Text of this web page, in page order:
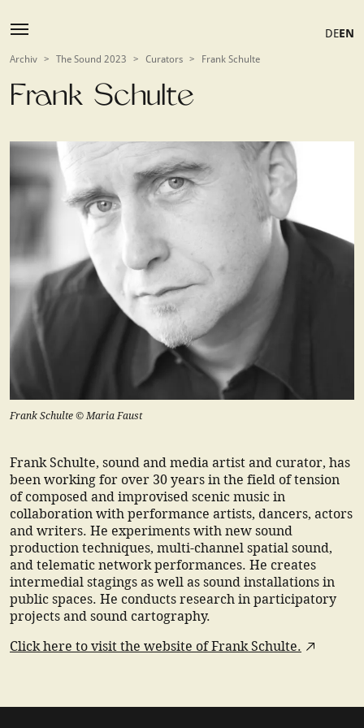
DEEN
Archiv > The Sound 2023 > Curators > Frank Schulte
Frank Schulte
Frank Schulte © Maria Faust
Frank Schulte, sound and media artist and curator, has
been working for over 30 years in the field of tension
of composed and improvised scenic music in
collaboration with performance artists, dancers, actors
and writers. He experiments with new sound
production techniques, multi-channel spatial sound,
and telematic network performances. He creates
intermedial stagings as well as sound installations in
public spaces. He conducts research in participatory
projects and sound cartography.
Click here to visit the website of Frank Schulte.